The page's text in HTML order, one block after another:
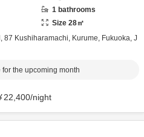
1 bathrooms
Size 28㎡
87 Kushiharamachi, Kurume, Fukuoka, J
for the upcoming month
22,400/night